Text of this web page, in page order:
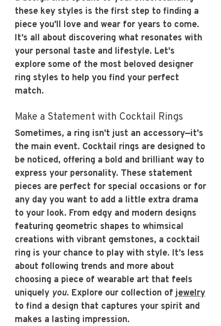
these key styles is the first step to finding a
piece you'll love and wear for years to come.
It’s all about discovering what resonates with
your personal taste and lifestyle. Let's
explore some of the most beloved designer
ring styles to help you find your perfect
match.
Make a Statement with Cocktail Rings
Sometimes, a ring isn't just an accessory—it's
the main event. Cocktail rings are designed to
be noticed, offering a bold and brilliant way to
express your personality. These statement
pieces are perfect for special occasions or for
any day you want to add a little extra drama
to your look. From edgy and modern designs
featuring geometric shapes to whimsical
creations with vibrant gemstones, a cocktail
ring is your chance to play with style. It’s less
about following trends and more about
choosing a piece of wearable art that feels
uniquely you. Explore our collection of jewelry
to find a design that captures your spirit and
makes a lasting impression.